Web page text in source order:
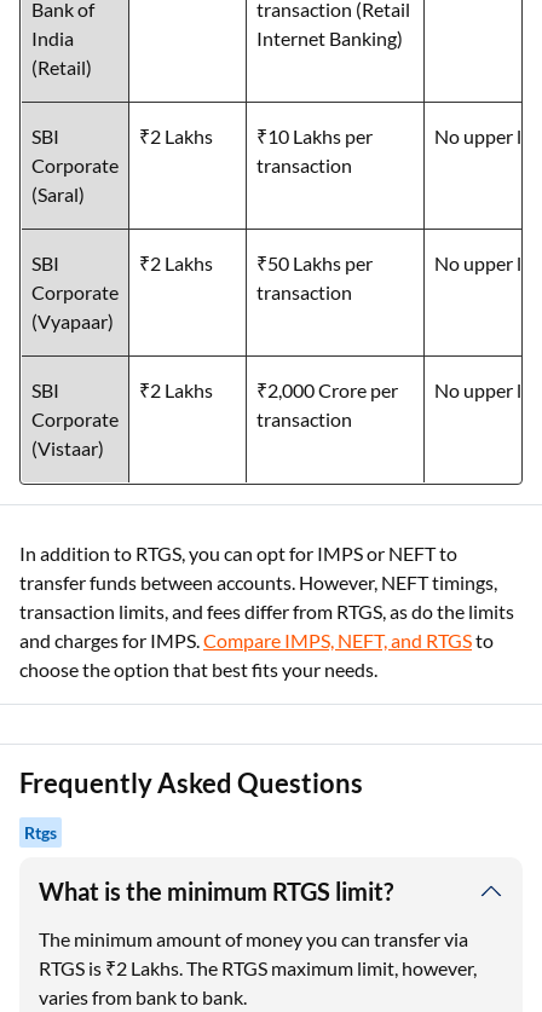
Bank of
India
(Retail)
transaction (Retail
Internet Banking)
SBI
Corporate
(Saral)
₹2 Lakhs
₹10 Lakhs per
transaction
No upper
SBI
Corporate
(Vyapaar)
₹2 Lakhs
₹50 Lakhs per
transaction
No upper
SBI
Corporate
(Vistaar)
₹2 Lakhs
₹2,000 Crore per
transaction
No upper
In addition to RTGS, you can opt for IMPS or NEFT to
transfer funds between accounts. However, NEFT timings,
transaction limits, and fees differ from RTGS, as do the limits
and charges for IMPS.Compare IMPS, NEFT, and RTGSto
choose the option that best fits your needs.
Frequently Asked Questions
Rtgs
What is the minimum RTGS limit?
The minimum amount of money you can transfer via
RTGS is ₹2 Lakhs. The RTGS maximum limit, however,
varies from bank to bank.